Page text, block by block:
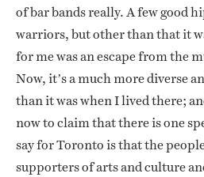
of bar bands really. A few good
warriors, but other than that it
for me was an escape from the
Now, it’s a much more diverse
than it was when I lived there;
now to claim that there is one
say for Toronto is that the
supporters of arts and culture